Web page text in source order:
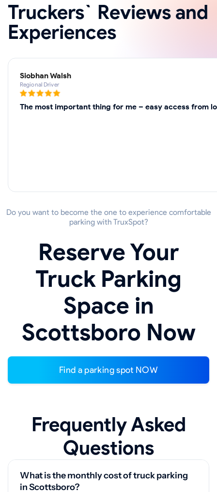
Truckers` Reviews and
Experiences
Siobhan Walsh
Regional Driver
The most important thing for me – easy access from
Do you want to become the one to experience comfortable
parking with TruxSpot?
Reserve Your
Truck Parking
Space in
Scottsboro Now
Find a parking spot NOW
Frequently Asked
Questions
What is the monthly cost of truck parking
in Scottsboro?